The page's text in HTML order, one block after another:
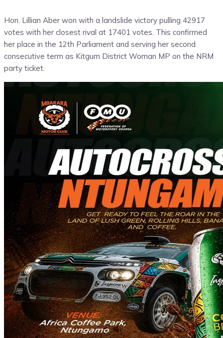
Hon. Lillian Aber won with a landslide victory pulling 42917
votes with her closest rival at 17401 votes. This confirmed
her place in the 12th Parliament and serving her second
consecutive term as Kitgum District Woman MP on the NRM
party ticket.